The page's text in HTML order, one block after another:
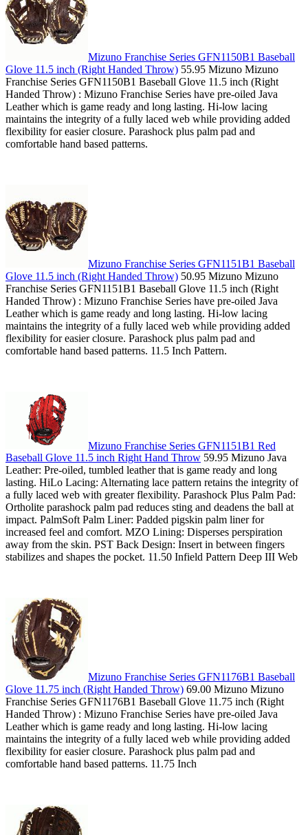
Mizuno Franchise Series GFN1150B1 Baseball
Glove 11.5 inch (Right Handed Throw) 55.95 Mizuno Mizuno
Franchise Series GFN1150B1 Baseball Glove 11.5 inch (Right
Handed Throw) : Mizuno Franchise Series have pre-oiled Java
Leather which is game ready and long lasting. Hi-low lacing
maintains the integrity of a fully laced web while providing added
flexibility for easier closure. Parashock plus palm pad and
comfortable hand based patterns.
Mizuno Franchise Series GFN1151B1 Baseball
Glove 11.5 inch (Right Handed Throw) 50.95 Mizuno Mizuno
Franchise Series GFN1151B1 Baseball Glove 11.5 inch (Right
Handed Throw) : Mizuno Franchise Series have pre-oiled Java
Leather which is game ready and long lasting. Hi-low lacing
maintains the integrity of a fully laced web while providing added
flexibility for easier closure. Parashock plus palm pad and
comfortable hand based patterns. 11.5 Inch Pattern.
Mizuno Franchise Series GFN1151B1 Red
Baseball Glove 11.5 inch Right Hand Throw 59.95 Mizuno Java
Leather: Pre-oiled, tumbled leather that is game ready and long
lasting. HiLo Lacing: Alternating lace pattern retains the integrity of
a fully laced web with greater flexibility. Parashock Plus Palm Pad:
Ortholite parashock palm pad reduces sting and deadens the ball at
impact. PalmSoft Palm Liner: Padded pigskin palm liner for
increased feel and comfort. MZO Lining: Disperses perspiration
away from the skin. PST Back Design: Insert in between fingers
stabilizes and shapes the pocket. 11.50 Infield Pattern Deep III Web
Mizuno Franchise Series GFN1176B1 Baseball
Glove 11.75 inch (Right Handed Throw) 69.00 Mizuno Mizuno
Franchise Series GFN1176B1 Baseball Glove 11.75 inch (Right
Handed Throw) : Mizuno Franchise Series have pre-oiled Java
Leather which is game ready and long lasting. Hi-low lacing
maintains the integrity of a fully laced web while providing added
flexibility for easier closure. Parashock plus palm pad and
comfortable hand based patterns. 11.75 Inch